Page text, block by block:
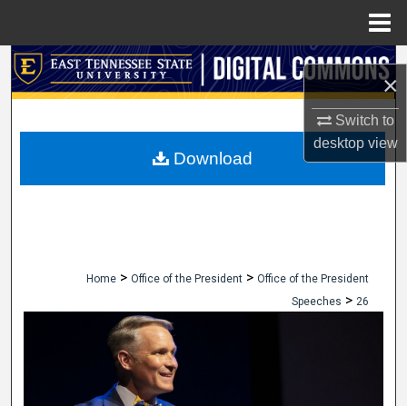
×
Switch to
desktopview
Search
My Account
Home > Office of the President > Office of the President
Speeches > 26
Download